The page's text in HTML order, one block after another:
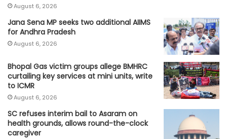
August 6, 2026
Jana Sena MP seeks two additional AIIMS
for Andhra Pradesh
August 6, 2026
Bhopal Gas victim groups allege BMHRC
curtailing key services at mini units, write
to ICMR
August 6, 2026
SC refuses interim bail to Asaram on
health grounds, allows round-the-clock
caregiver